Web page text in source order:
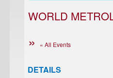
WORLD
« All Events
DETAILS